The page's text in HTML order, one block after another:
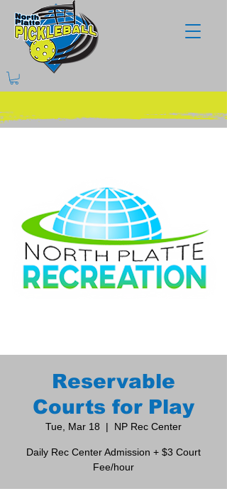
Reservable
Courts for Play
Tue, Mar 18
  |
NP Rec Center
Daily Rec Center Admission + $3 Court
Fee/hour